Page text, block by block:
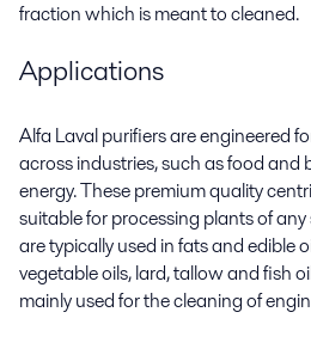
fraction which is meant to cleaned.
Applications
Alfa Laval purifiers are engineered
across industries, such as food and
energy. These premium quality
suitable for processing plants of
are typically used in fats and edible
vegetable oils, lard, tallow and fish
mainly used for the cleaning of